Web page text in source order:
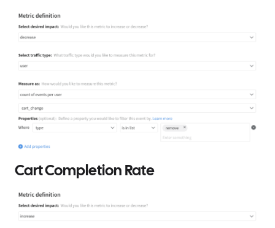
Cart Completion Rate